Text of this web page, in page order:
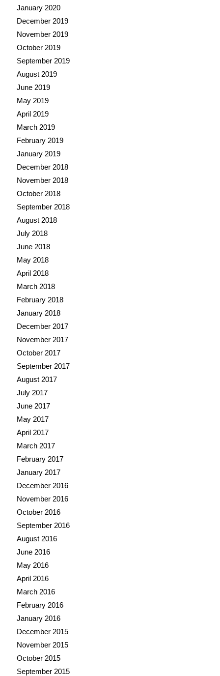
January 2020
December 2019
November 2019
October 2019
September 2019
August 2019
June 2019
May 2019
April 2019
March 2019
February 2019
January 2019
December 2018
November 2018
October 2018
September 2018
August 2018
July 2018
June 2018
May 2018
April 2018
March 2018
February 2018
January 2018
December 2017
November 2017
October 2017
September 2017
August 2017
July 2017
June 2017
May 2017
April 2017
March 2017
February 2017
January 2017
December 2016
November 2016
October 2016
September 2016
August 2016
June 2016
May 2016
April 2016
March 2016
February 2016
January 2016
December 2015
November 2015
October 2015
September 2015